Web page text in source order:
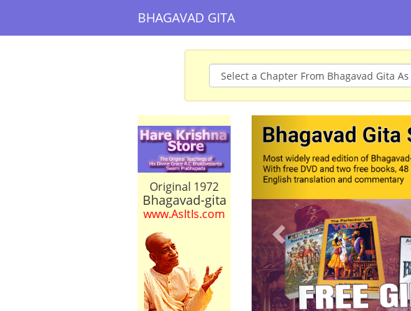
BHAGAVAD GITA
Original 1972
Bhagavad-gita
www.AsItIs.com
Previous